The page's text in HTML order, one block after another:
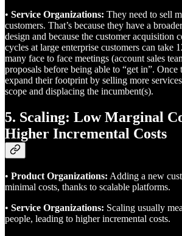
• Service Organizations: They need to sell
customers. That’s because they have a
design and because the customer acquisition
cycles at large enterprise customers can take
many face to face meetings (account sales
proposals before being able to “get in”. Once
expand their footprint by selling more
scope and displacing the incumbent(s).
5. Scaling: Low Marginal
Higher Incremental Costs
• Product Organizations: Adding a new
minimal costs, thanks to scalable platforms.
• Service Organizations: Scaling usually
people, leading to higher incremental costs.